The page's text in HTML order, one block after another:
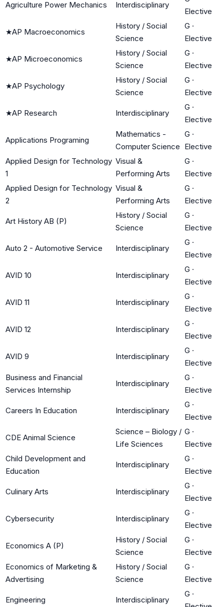
Agriculture Power Mechanics Interdisciplinary
Elective
★AP Macroeconomics
History / Social
Science
G ·
Elective
★AP Microeconomics
History / Social
Science
G ·
Elective
★AP Psychology
History / Social
Science
G ·
Elective
★AP Research Interdisciplinary
G ·
Elective
Applications Programing
Mathematics -
Computer Science
G ·
Elective
Applied Design for Technology
1
Visual &
Performing Arts
G ·
Elective
Applied Design for Technology
2
Visual &
Performing Arts
G ·
Elective
Art History AB (P)
History / Social
Science
G ·
Elective
Auto 2 - Automotive Service Interdisciplinary
G ·
Elective
AVID 10 Interdisciplinary
G ·
Elective
AVID 11 Interdisciplinary
G ·
Elective
AVID 12 Interdisciplinary
G ·
Elective
AVID 9 Interdisciplinary
G ·
Elective
Business and Financial
Services Internship
Interdisciplinary
G ·
Elective
Careers In Education Interdisciplinary
G ·
Elective
CDE Animal Science
Science – Biology /
Life Sciences
G ·
Elective
Child Development and
Education
Interdisciplinary
G ·
Elective
Culinary Arts Interdisciplinary
G ·
Elective
Cybersecurity Interdisciplinary
G ·
Elective
Economics A (P)
History / Social
Science
G ·
Elective
Economics of Marketing &
Advertising
History / Social
Science
G ·
Elective
Engineering Interdisciplinary
G ·